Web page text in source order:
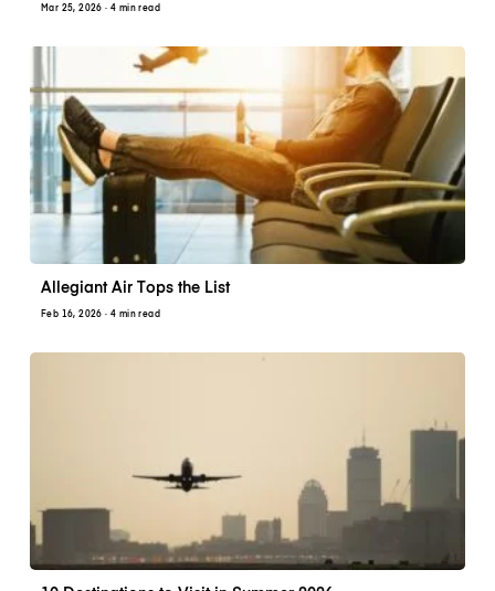
Mar 25, 2026 · 4 min read
Allegiant Air Tops the List
Feb 16, 2026 · 4 min read